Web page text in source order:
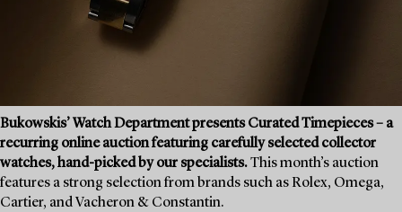
Bukowskis’ Watch Department presents Curated Timepieces – a
recurring online auction featuring carefully selected collector
watches, hand-picked by our specialists.This month’s auction
features a strong selection from brands such as Rolex, Omega,
Cartier, and Vacheron & Constantin.